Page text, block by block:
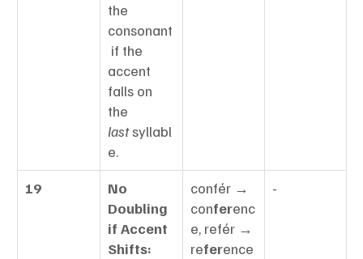
the
consonant
if the
accent
falls on
the
last syllabl
e.
19
No
Doubling
if Accent
Shifts:
confér →
conferenc
e, refér →
reference
-